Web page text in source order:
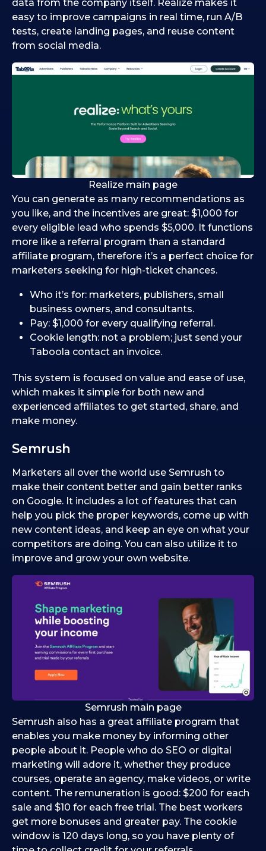
data from the company itself. Realize makes it
easy to improve campaigns in real time, run A/B
tests, create landing pages, and reuse content
from social media.
Realize main page
You can generate as many recommendations as
you like, and the incentives are great: $1,000 for
every eligible lead who spends $5,000. It functions
more like a referral program than a standard
affiliate program, therefore it’s a perfect choice for
marketers seeking for high-ticket chances.
Who it’s for: marketers, publishers, small
business owners, and consultants.
Pay: $1,000 for every qualifying referral.
Cookie length: not a problem; just send your
Taboola contact an invoice.
This system is focused on value and ease of use,
which makes it simple for both new and
experienced affiliates to get started, share, and
make money.
Semrush
Marketers all over the world use Semrush to
make their content better and gain better ranks
on Google. It includes a lot of features that can
help you pick the proper keywords, come up with
new content ideas, and keep an eye on what your
competitors are doing. You can also utilize it to
improve and grow your own website.
Semrush main page
Semrush also has a great affiliate program that
enables you make money by informing other
people about it. People who do SEO or digital
marketing will adore it, whether they produce
courses, operate an agency, make videos, or write
content. The remuneration is good: $200 for each
sale and $10 for each free trial. The best workers
get more bonuses and greater pay. The cookie
window is 120 days long, so you have plenty of